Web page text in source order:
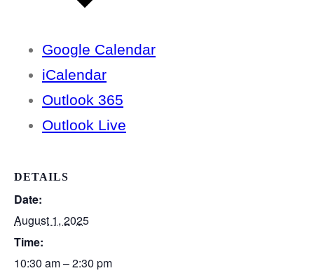
Google Calendar
iCalendar
Outlook 365
Outlook Live
DETAILS
Date:
August 1, 2025
Time:
10:30 am – 2:30 pm